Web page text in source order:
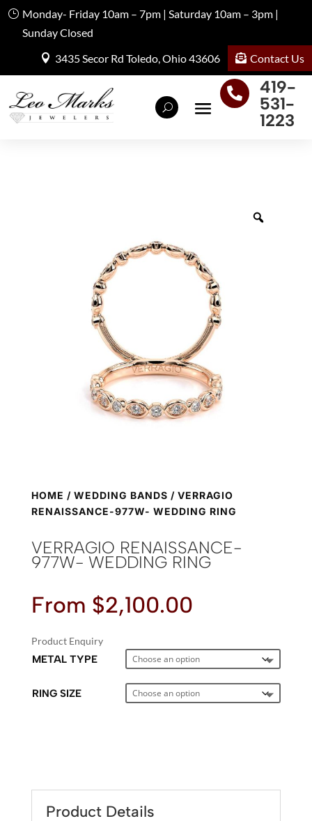
Monday- Friday 10am – 7pm | Saturday 10am – 3pm |
Sunday Closed
3435 Secor Rd Toledo, Ohio 43606
Contact Us

419-
531-
1223
HOME / WEDDING BANDS / VERRAGIO
RENAISSANCE-977W- WEDDING RING
VERRAGIO RENAISSANCE-
977W- WEDDING RING
From $2,100.00
Product Enquiry
METAL TYPE
RING SIZE
T
Product Details